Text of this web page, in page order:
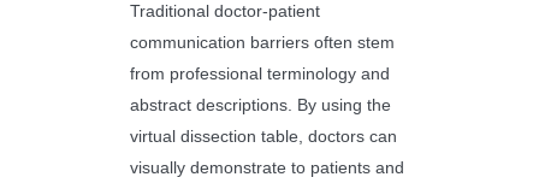
Traditional doctor-patient
communication barriers often stem
from professional terminology and
abstract descriptions. By using the
virtual dissection table, doctors can
visually demonstrate to patients and